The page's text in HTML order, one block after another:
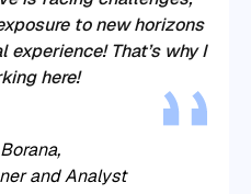
to new horizons
That’s why I
here!
and Analyst